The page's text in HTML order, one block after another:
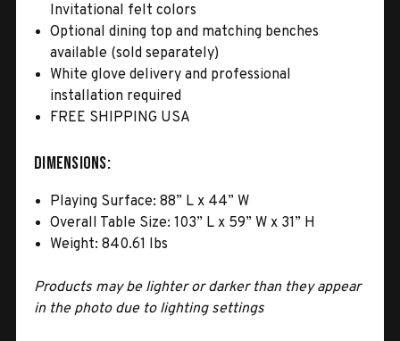
Invitational felt colors
Optional dining top and matching benches
available (sold separately)
White glove delivery and professional
installation required
FREE SHIPPING USA
Dimensions:
Playing Surface: 88” L x 44” W
Overall Table Size: 103” L x 59” W x 31” H
Weight: 840.61 lbs
Products may be lighter or darker than they appear
in the photo due to lighting settings